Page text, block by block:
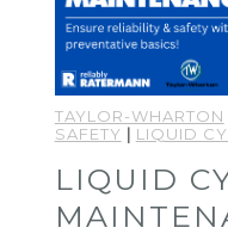
TAYLOR-WHARTON
SAFETY | LIQUID
LIQUID